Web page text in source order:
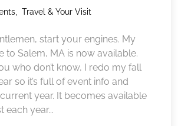
Travel & Your Visit
start your engines. My
to Salem, MA is now available.
who don’t know, I redo my fall
so it’s full of event info and
year. It becomes available
each year...